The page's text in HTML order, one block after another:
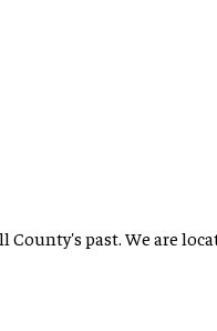
County's past. We are